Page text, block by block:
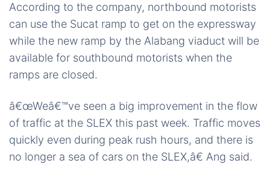
According to the company, northbound motorists
can use the Sucat ramp to get on the expressway
while the new ramp by the Alabang viaduct will be
available for southbound motorists when the
ramps are closed.
â€œWeâ€™ve seen a big improvement in the flow
of traffic at the SLEX this past week. Traffic moves
quickly even during peak rush hours, and there is
no longer a sea of cars on the SLEX,â€ Ang said.